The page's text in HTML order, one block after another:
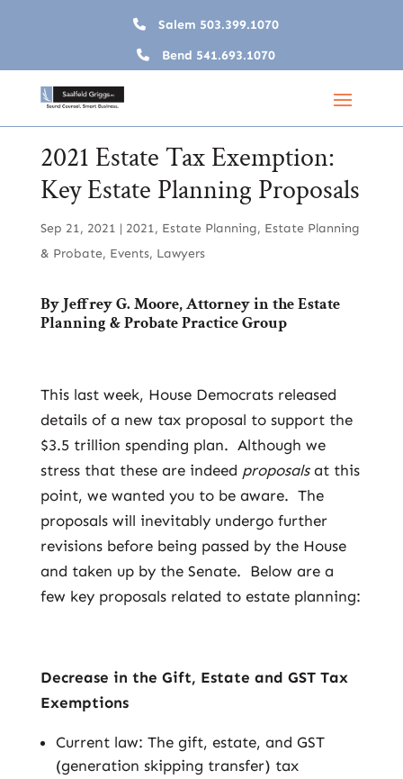
Salem 503.399.1070
Bend 541.693.1070
2021 Estate Tax Exemption:
Key Estate Planning Proposals
Sep 21, 2021 | 2021, Estate Planning, Estate Planning
& Probate, Events, Lawyers
By Jeffrey G. Moore, Attorney in theEstate
Planning & ProbatePractice Group
This last week, House Democrats released
details of a new tax proposal to support the
$3.5 trillion spending plan. Although we
stress that these are indeed proposals at this
point, we wanted you to be aware. The
proposals will inevitably undergo further
revisions before being passed by the House
and taken up by the Senate. Below are a
few key proposals related to estate planning:
Decrease in the Gift, Estate and GST Tax
Exemptions
Current law: The gift, estate, and GST
(generation skipping transfer) tax